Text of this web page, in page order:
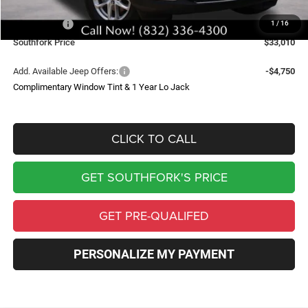
1 / 16
Southfork Savings:
-$4,050
Jeep Offers:
-$4,500
Southfork Price
$33,010
Add. Available Jeep Offers:
-$4,750
Complimentary Window Tint & 1 Year Lo Jack
CLICK TO CALL
GET SOUTHFORK'S PRICE
GET PRE-QUALIFED
PERSONALIZE MY PAYMENT